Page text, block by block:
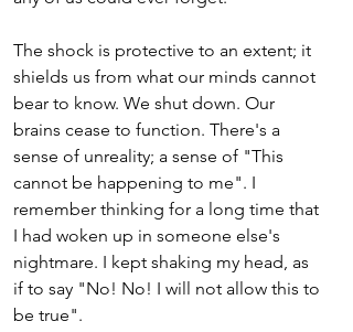
The shock is protective to an extent; it
shields us from what our minds cannot
bear to know. We shut down. Our
brains cease to function. There's a
sense of unreality; a sense of "This
cannot be happening to me". I
remember thinking for a long time that
I had woken up in someone else's
nightmare. I kept shaking my head, as
if to say "No! No! I will not allow this to
be true".